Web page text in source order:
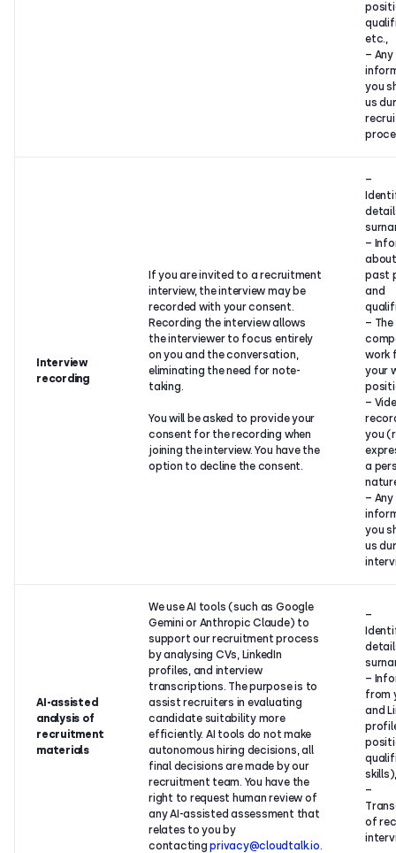
etc.,
–
you
us
Interview
recording
If you are invited to a recruitment
interview, the interview may be
recorded with your consent.
Recording the interview allows
the interviewer to focus entirely
on you and the conversation,
eliminating the need for note-
taking.
You will be asked to provide your
consent for the recording when
joining the interview. You have the
option to decline the consent.
–
–
past
and
– The
work
your
–
you
a
–
you
us
AI-assisted
analysis of
recruitment
materials
We use AI tools (such as Google
Gemini or Anthropic Claude) to
support our recruitment process
by analysing CVs, LinkedIn
profiles, and interview
transcriptions. The purpose is to
assist recruiters in evaluating
candidate suitability more
efficiently. AI tools do not make
autonomous hiring decisions, all
final decisions are made by our
recruitment team. You have the
right to request human review of
any AI-assisted assessment that
relates to you by
contactingprivacy@cloudtalk.io.
–
–
from
and
–
of